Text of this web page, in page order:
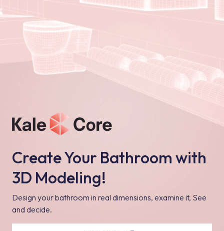
Create Your Bathroom with
3D Modeling!
Design your bathroom in real dimensions, examine it, See
and decide.